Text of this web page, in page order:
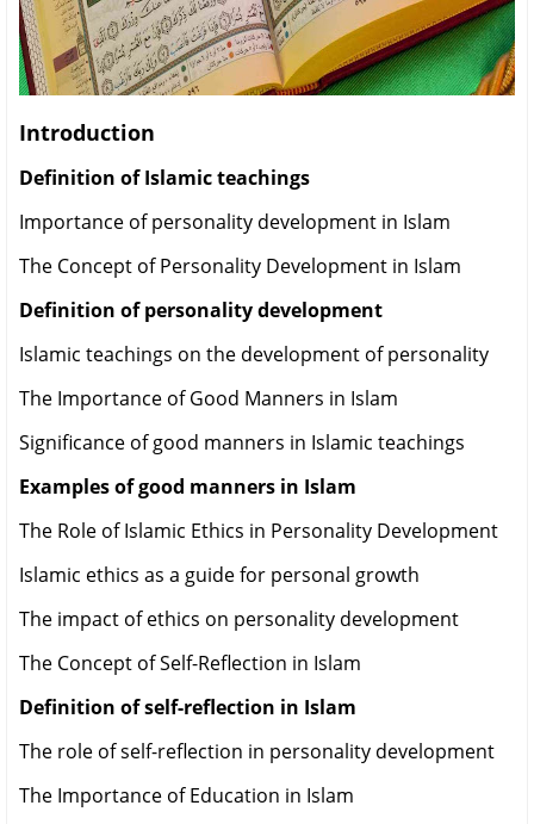
Introduction
Definition of Islamic teachings
Importance of personality development in Islam
The Concept of Personality Development in Islam
Definition of personality development
Islamic teachings on the development of personality
The Importance of Good Manners in Islam
Significance of good manners in Islamic teachings
Examples of good manners in Islam
The Role of Islamic Ethics in Personality Development
Islamic ethics as a guide for personal growth
The impact of ethics on personality development
The Concept of Self-Reflection in Islam
Definition of self-reflection in Islam
The role of self-reflection in personality development
The Importance of Education in Islam